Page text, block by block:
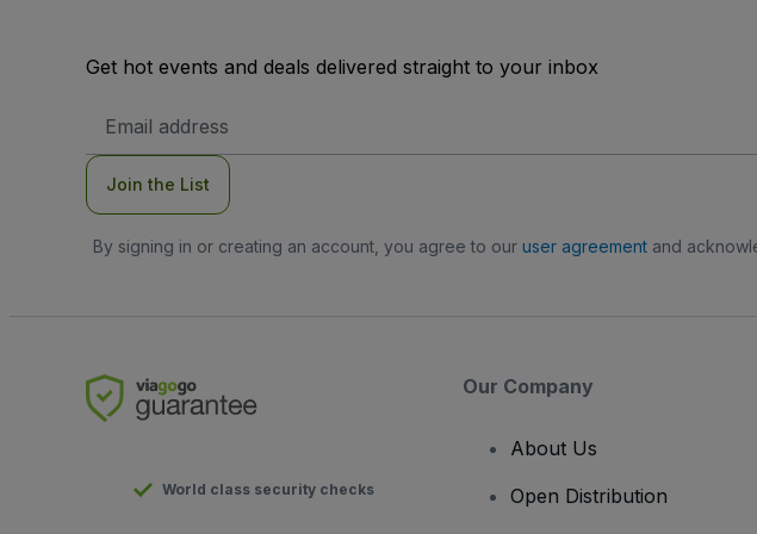
Get hot events and deals delivered straight to your inbox
Address
Join the List
By signing in or creating an account, you agree to our user agreementand
World class security checks
Our Company
About Us
Open Distribution